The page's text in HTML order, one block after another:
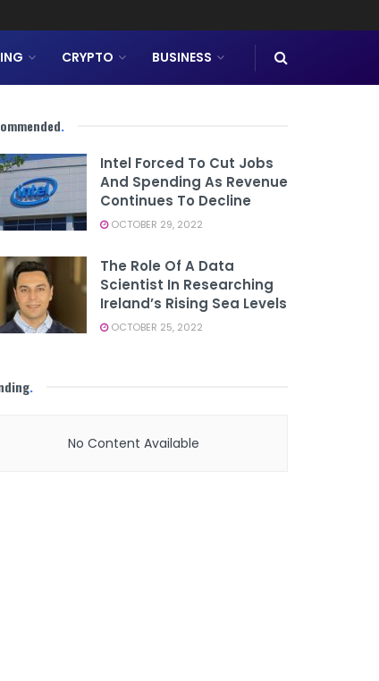
CRYPTO BUSINESS
.
Intel Forced To Cut Jobs
And Spending As Revenue
Continues To Decline
OCTOBER 29, 2022
The Role Of A Data
Scientist In Researching
Ireland’s Rising Sea Levels
OCTOBER 25, 2022
.
No Content Available